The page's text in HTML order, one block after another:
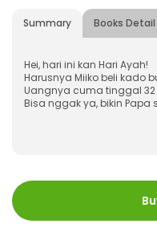
Summary Books Detail
Hei, hari ini kan Hari Ayah!
Harusnya Miiko beli kado
Uangnya cuma tinggal 32
Bisa nggak ya, bikin
ISBN :
Size
: